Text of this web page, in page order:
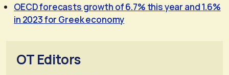
OECD forecasts growth of 6.7% this year and 1.6%
in 2023 for Greek economy
OT Editors